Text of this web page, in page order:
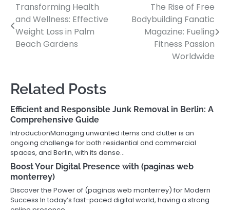
Post
navigation
Transforming Health
and Wellness: Effective
Weight Loss in Palm
Beach Gardens
The Rise of Free
Bodybuilding Fanatic
Magazine: Fueling
Fitness Passion
Worldwide
Related Posts
Efficient and Responsible Junk Removal in Berlin: A
Comprehensive Guide
IntroductionManaging unwanted items and clutter is an
ongoing challenge for both residential and commercial
spaces, and Berlin, with its dense…
Boost Your Digital Presence with (paginas web
monterrey)
Discover the Power of (paginas web monterrey) for Modern
Success In today’s fast-paced digital world, having a strong